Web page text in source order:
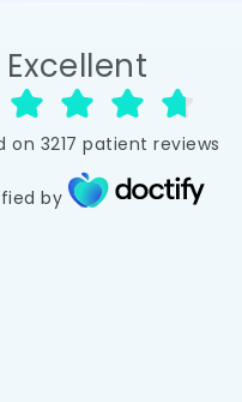
Excellent
on 3217 patient reviews
by